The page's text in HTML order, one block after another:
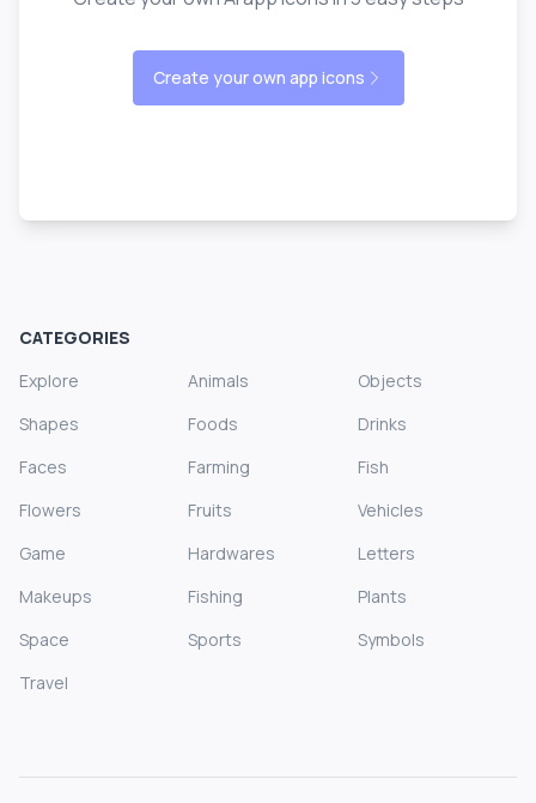
Create your own app icons
CATEGORIES
Explore
Animals
Objects
Shapes
Foods
Drinks
Faces
Farming
Fish
Flowers
Fruits
Vehicles
Game
Hardwares
Letters
Makeups
Fishing
Plants
Space
Sports
Symbols
Travel